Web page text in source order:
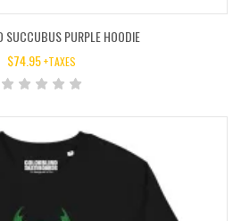
SUCCUBUS PURPLE HOODIE
$74.95 +TAXES